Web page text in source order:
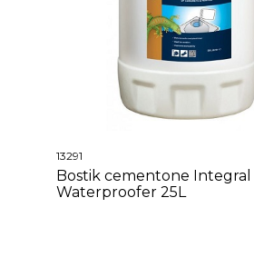
13291
Bostik cementone Integral
Waterproofer 25L